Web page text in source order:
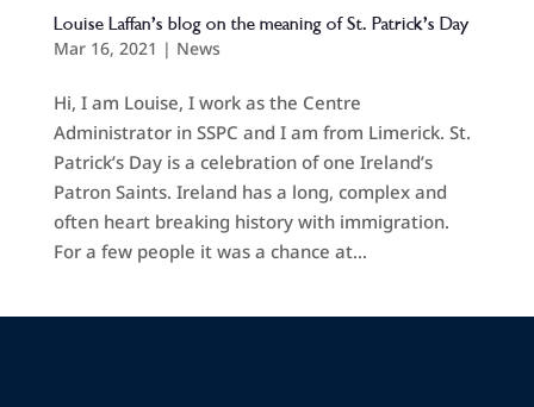
Louise Laffan’s blog on the meaning of St. Patrick’s Day
Mar 16, 2021 | News
Hi, I am Louise, I work as the Centre
Administrator in SSPC and I am from Limerick. St.
Patrick’s Day is a celebration of one Ireland’s
Patron Saints. Ireland has a long, complex and
often heart breaking history with immigration.
For a few people it was a chance at...